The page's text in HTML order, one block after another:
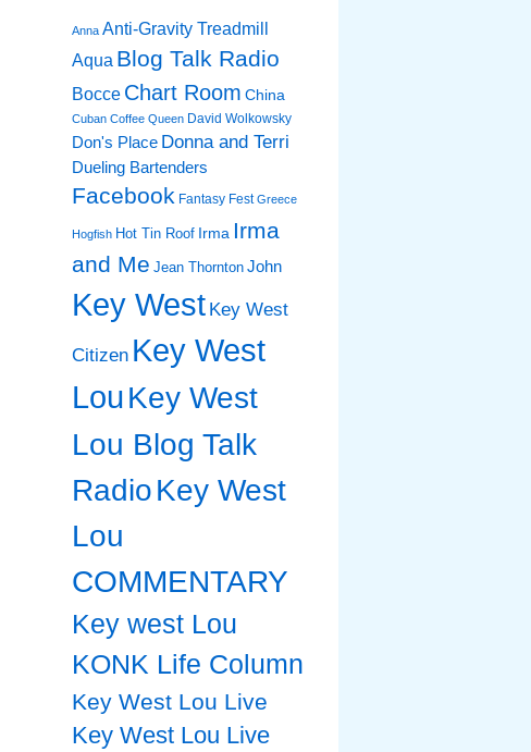
Anna Anti-Gravity Treadmill
Aqua Blog Talk Radio
Bocce Chart Room China
Cuban Coffee Queen David Wolkowsky
Don's Place Donna and Terri
Dueling Bartenders
Facebook Fantasy Fest Greece
Hogfish Hot Tin Roof Irma Irma
and Me Jean Thornton John
Key West Key West
Citizen Key West
LouKey West
Lou Blog Talk
RadioKey West
Lou
COMMENTARY
Key west Lou
KONK Life Column
Key West Lou Live
Key West Lou Live